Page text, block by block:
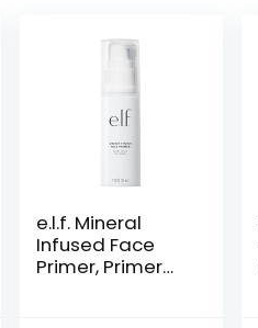
e.l.f. Mineral
Infused Face
Primer, Primer